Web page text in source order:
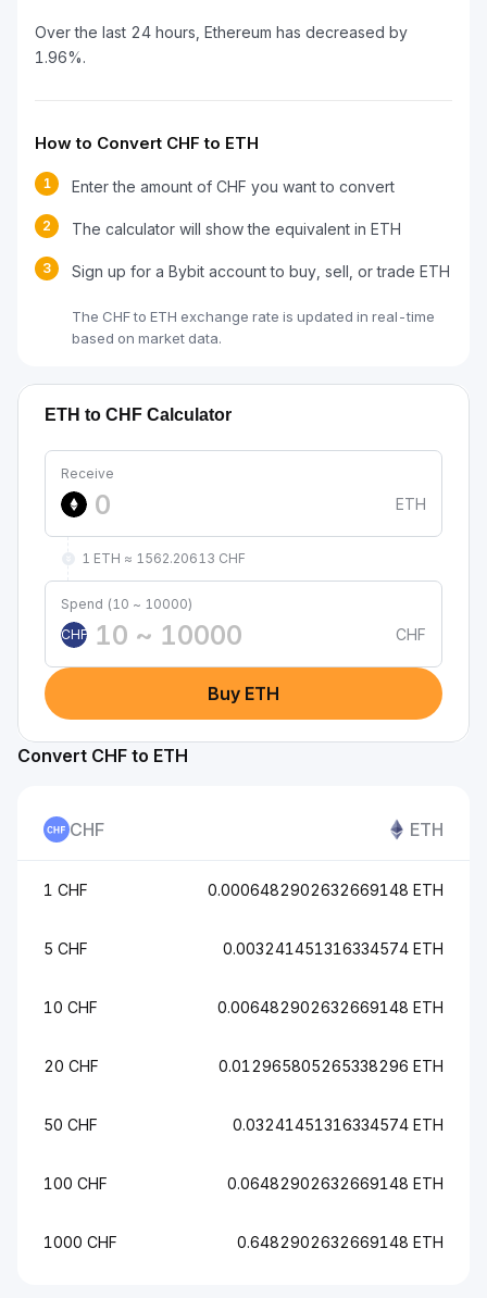
Over the last 24 hours, Ethereum has decreased by
1.96%.
How to Convert CHF to ETH
1 Enter the amount of CHF you want to convert
2 The calculator will show the equivalent in ETH
3 Sign up for a Bybit account to buy, sell, or trade ETH
The CHF to ETH exchange rate is updated in real-time
based on market data.
ETH to CHF Calculator
Receive
ETH
1 ETH ≈ 1562.20613 CHF
Spend (10 ~ 10000)
CHF
CHF
Buy ETH
Convert CHF to ETH
CHF ETH
1 CHF 0.0006482902632669148 ETH
5 CHF 0.003241451316334574 ETH
10 CHF 0.006482902632669148 ETH
20 CHF 0.012965805265338296 ETH
50 CHF 0.03241451316334574 ETH
100 CHF 0.06482902632669148 ETH
1000 CHF 0.6482902632669148 ETH